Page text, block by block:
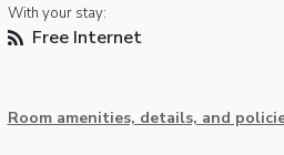
With your stay:
Free Internet
Room amenities, details, and